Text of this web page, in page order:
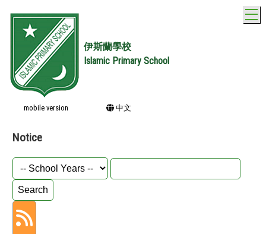
伊斯蘭學校
Islamic Primary School
mobile version 中文
Notice